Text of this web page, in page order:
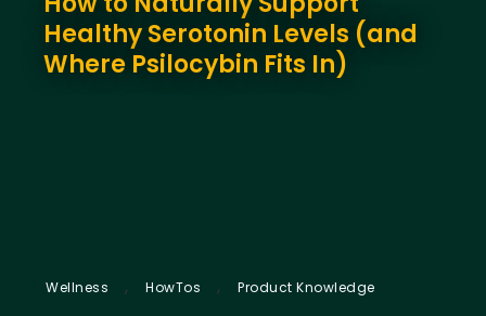
Healthy Serotonin Levels (and
Where Psilocybin Fits In)
Wellness , HowTos , Product Knowledge